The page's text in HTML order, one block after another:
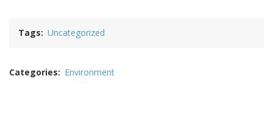
Tags Uncategorized
Categories Environment